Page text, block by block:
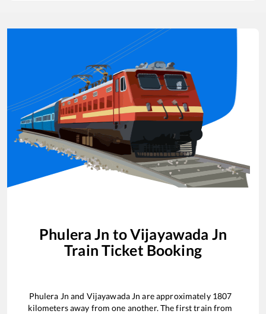
Phulera Jn toVijayawada Jn
Train Ticket Booking
Phulera Jn and Vijayawada Jn are approximately 1807
kilometers away from one another. The first train from